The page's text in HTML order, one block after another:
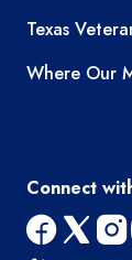
Texas
Where Our
Connect